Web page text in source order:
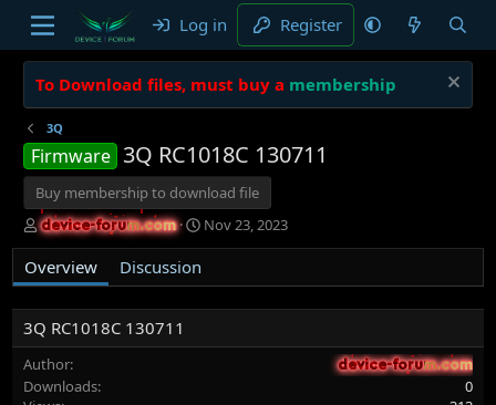
Log in Register
To Download files, must buy a membership
3Q
Firmware 3Q RC1018C 130711
Buy membership to download file
A
u
t
h
r
device-forum.com
device-forum.com
C
r
a
o
Nov 23, 2023
Overview Discussion
3Q RC1018C 130711
Author device-forum.com
device-forum.com
Downloads
0